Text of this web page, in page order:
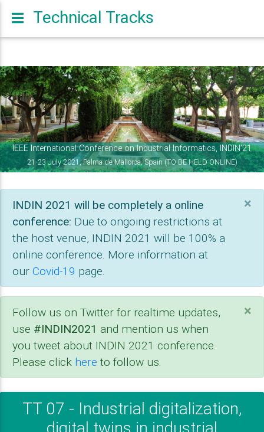
Technical Tracks
IEEE International Conference on Industrial Informatics, INDIN’21
21-23 July 2021, Palma de Mallorca, Spain (TO BE HELD ONLINE)
Previous
INDIN 2021 will be completely a online
conference: Due to ongoing restrictions at
the host venue, INDIN 2021 will be 100% a
online conference. More information at
our Covid-19 page.
×
Follow us on Twitter for realtime updates,
use #INDIN2021 and mention us when
you tweet about INDIN 2021 conference.
Please click here to follow us.
×
TT 07 - Industrial digitalization,
digital twins in industrial